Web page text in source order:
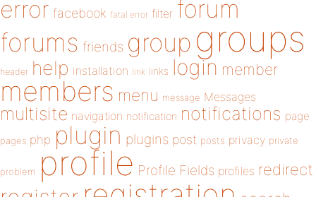
error facebook fatal error filter forum
forums friends group groups
header help installation link links login member
members menu message Messages
multisite navigation notification notifications page
pages php plugin plugins post posts privacy private
problem profile Profile Fields profiles redirect